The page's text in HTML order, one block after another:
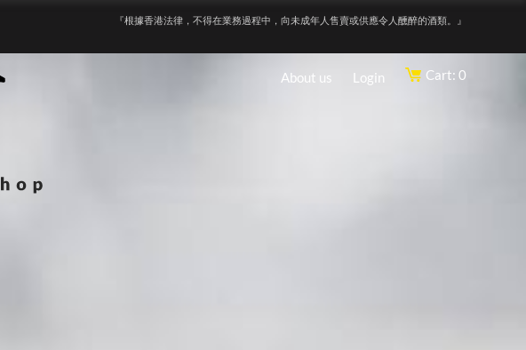
『根據香港法律，不得在業務過程中，向未成年人售賣或供應令人醺醉的酒類。』
About us Login Cart: 0